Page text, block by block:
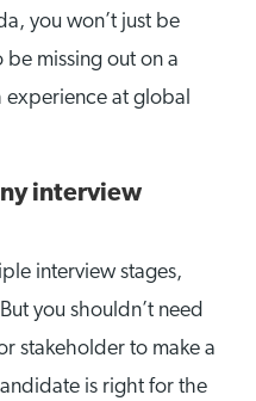
you won’t just be
be missing out on a
at global
interview
interview stages,
you shouldn’t need
stakeholder to make a
is right for the